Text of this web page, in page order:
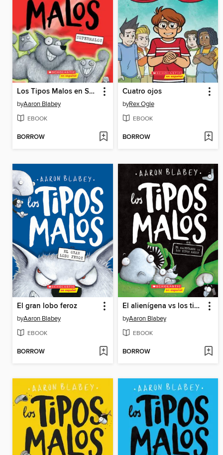
Los Tipos Malos en Supermalos
byAaron Blabey
EBOOK
BORROW
Cuatro ojos
byRex Ogle
EBOOK
BORROW
El gran lobo feroz
byAaron Blabey
EBOOK
BORROW
El alienígena vs los tipos malos
byAaron Blabey
EBOOK
BORROW